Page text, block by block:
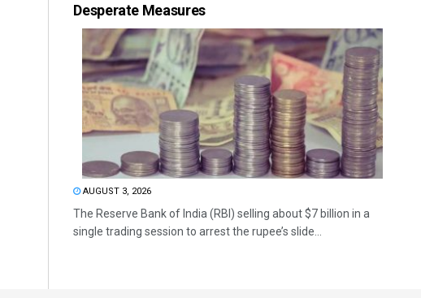
Desperate Measures
AUGUST 3, 2026
The Reserve Bank of India (RBI) selling about $7 billion in a
single trading session to arrest the rupee’s slide...